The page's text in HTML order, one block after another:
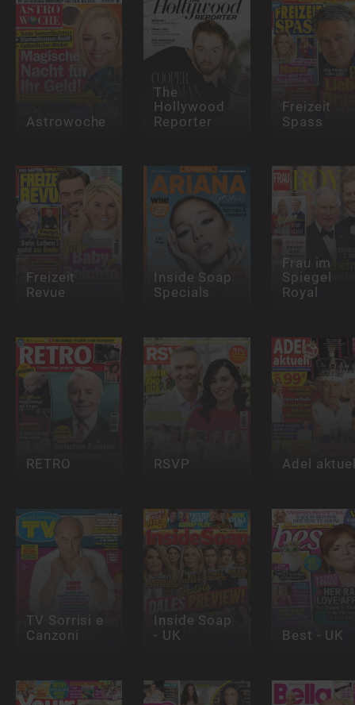
Astrowoche
The
Hollywood
Reporter
Freizeit
Spass
Freizeit
Revue
Inside Soap
Specials
Frau im
Spiegel
Royal
RETRO RSVP Adel
TV Sorrisi e
Canzoni
Inside Soap
- UK Best - UK